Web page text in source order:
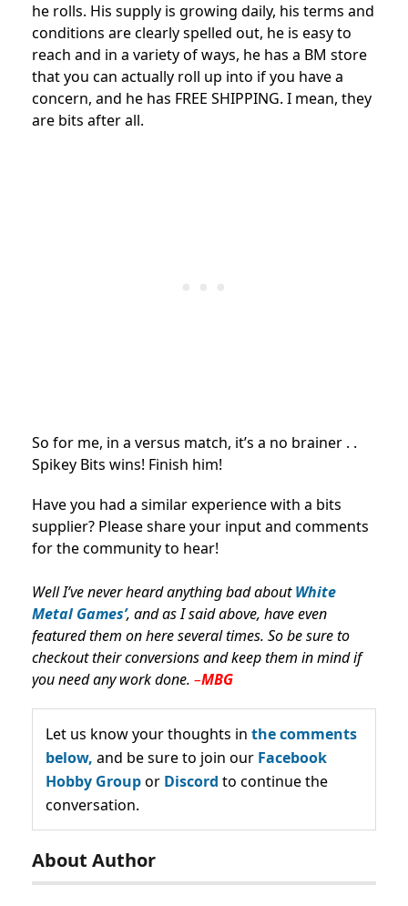
he rolls. His supply is growing daily, his terms and
conditions are clearly spelled out, he is easy to
reach and in a variety of ways, he has a BM store
that you can actually roll up into if you have a
concern, and he has FREE SHIPPING. I mean, they
are bits after all.
So for me, in a versus match, it’s a no brainer . .
Spikey Bits wins! Finish him!
Have you had a similar experience with a bits
supplier? Please share your input and comments
for the community to hear!
Well I’ve never heard anything bad aboutWhite
Metal Games’, and as I said above, have even
featured them on here several times. So be sure to
checkout their conversions and keep them in mind if
you need any work done. –MBG
Let us know your thoughts in the comments
below, and be sure to join our Facebook
Hobby Groupor Discord to continue the
conversation.
About Author